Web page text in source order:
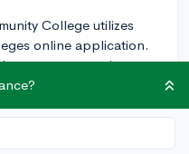
College utilizes
online application.
to any community
100 colleges using
considering a few in